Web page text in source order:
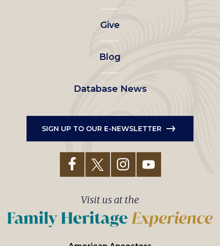
left
menu
Give
Blog
Database News
SIGN UP TO OUR E-NEWSLETTER
Visit us at the